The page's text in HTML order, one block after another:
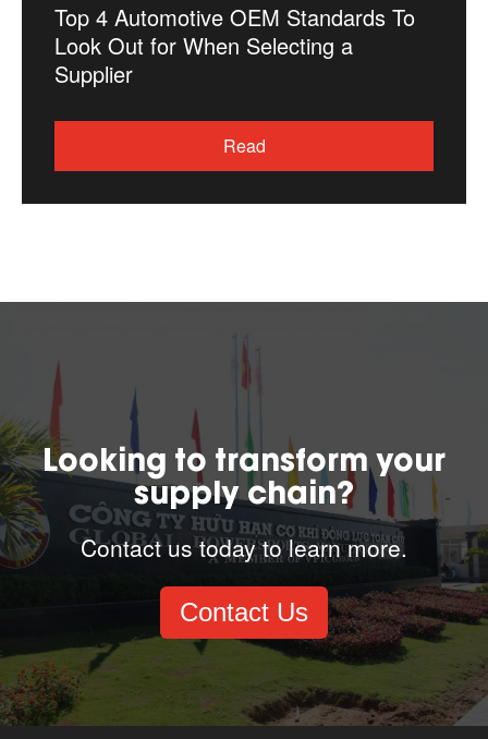
Top 4 Automotive OEM Standards To
Look Out for When Selecting a
Supplier
Read
Looking to transform your
supply chain?
Contact us today to learn more.
Contact Us